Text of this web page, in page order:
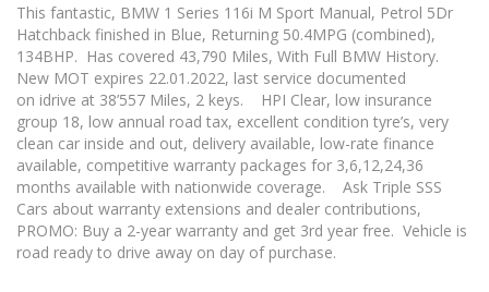
This fantastic, BMW 1 Series 116i M Sport Manual, Petrol 5Dr
Hatchback finished in Blue, Returning 50.4MPG (combined),
134BHP. Has covered 43,790 Miles, With Full BMW History.
New MOT expires 22.01.2022, last service documented
on idrive at 38’557 Miles, 2 keys. HPI Clear, low insurance
group 18, low annual road tax, excellent condition tyre’s, very
clean car inside and out, delivery available, low-rate finance
available, competitive warranty packages for 3,6,12,24,36
months available with nationwide coverage.
Ask Triple SSS
Cars about warranty extensions and dealer contributions,
PROMO: Buy a 2-year warranty and get 3rd year free. Vehicle is
road ready to drive away on day of purchase.